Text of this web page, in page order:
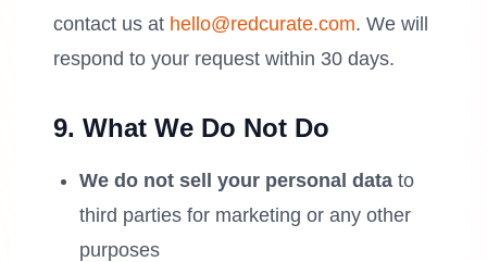
contact us at hello@redcurate.com. We will
respond to your request within 30 days.
9. What We Do Not Do
We do not sell your personal data to
third parties for marketing or any other
purposes